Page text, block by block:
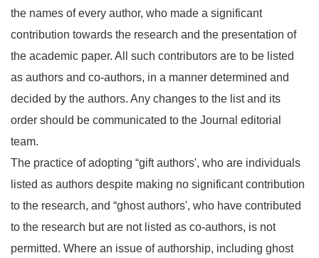
the names of every author, who made a significant
contribution towards the research and the presentation of
the academic paper. All such contributors are to be listed
as authors and co-authors, in a manner determined and
decided by the authors. Any changes to the list and its
order should be communicated to the Journal editorial
team.
The practice of adopting “gift authors', who are individuals
listed as authors despite making no significant contribution
to the research, and “ghost authors', who have contributed
to the research but are not listed as co-authors, is not
permitted. Where an issue of authorship, including ghost